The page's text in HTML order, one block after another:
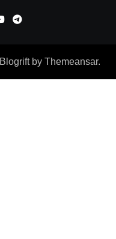
Blogriftby Themeansar.